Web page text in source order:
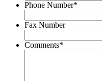
Phone Number*
Fax Number
Comments*